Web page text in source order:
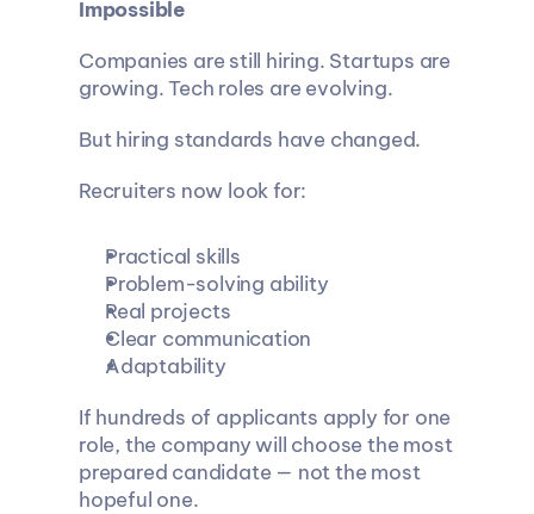
Impossible
Companies are still hiring. Startups are
growing. Tech roles are evolving.
But hiring standards have changed.
Recruiters now look for:
Practical skills
Problem-solving ability
Real projects
Clear communication
Adaptability
If hundreds of applicants apply for one
role, the company will choose the most
prepared candidate — not the most
hopeful one.